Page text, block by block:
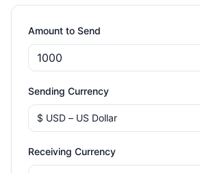
Amount to Send
Sending Currency
$ USD – US Dollar
Receiving Currency